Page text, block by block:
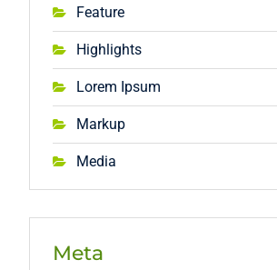
Feature
Highlights
Lorem Ipsum
Markup
Media
Meta